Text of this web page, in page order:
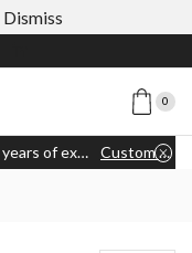
Dismiss
0
We are your apparel experts with 25+ years of experience Custom link